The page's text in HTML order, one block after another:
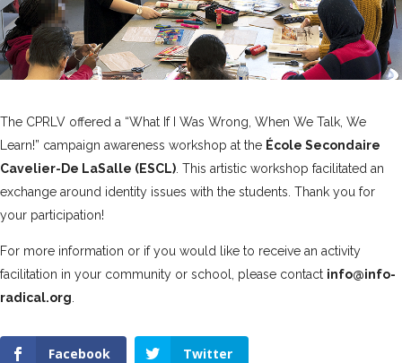
The CPRLV offered a “What If I Was Wrong, When We Talk, We
Learn!” campaign awareness workshop at the École Secondaire
Cavelier-De LaSalle (ESCL) . This artistic workshop facilitated an
exchange around identity issues with the students. Thank you for
your participation!
For more information or if you would like to receive an activity
facilitation in your community or school, please contact info@info-
radical.org
Facebook Twitter